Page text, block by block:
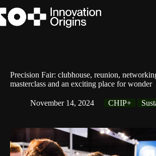
to
content
Precision Fair: clubhouse, reunion,
masterclass and an exciting place for wonder
November 14, 2024 CHIP+